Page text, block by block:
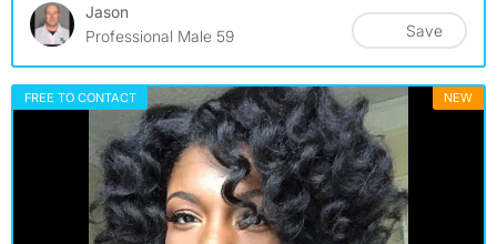
Jason
Professional Male 59
Save
FREE TO CONTACT NEW